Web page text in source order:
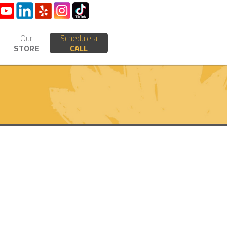
Our
STORE
Schedule a
CALL